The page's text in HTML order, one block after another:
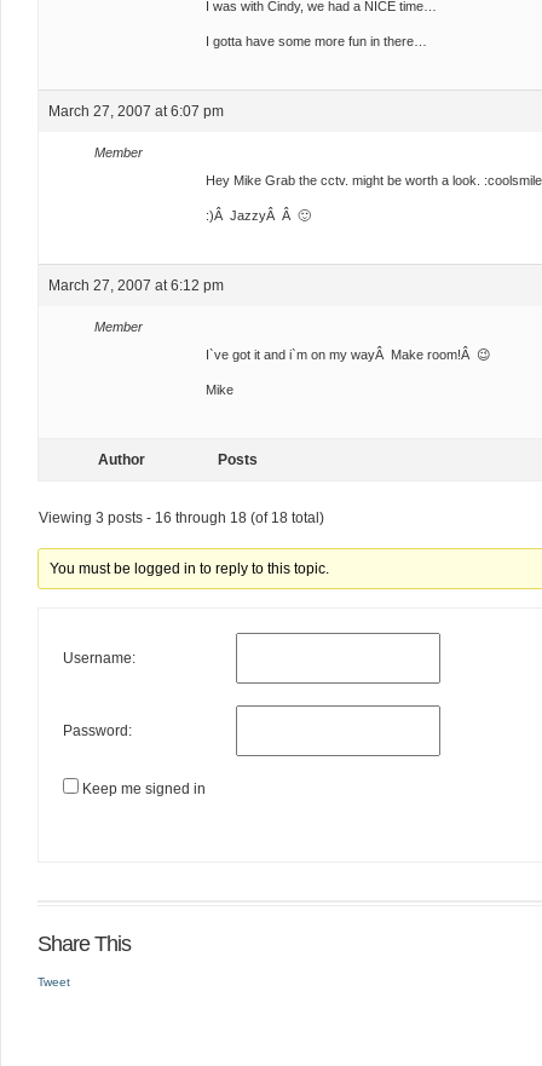
I was with Cindy, we had a NICE time…
I gotta have some more fun in there…
March 27, 2007 at 6:07 pm
Member
Hey Mike Grab the cctv. might be worth a look.
:)Â JazzyÂ Â 🙂
March 27, 2007 at 6:12 pm
Member
I`ve got it and i`m on my wayÂ Make room!Â 😉
Mike
Author Posts
Viewing 3 posts - 16 through 18 (of 18 total)
You must be logged in to reply to this topic.
Username:
Password:
Keep me signed in
Share This
Tweet